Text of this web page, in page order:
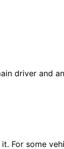
driver and
For some